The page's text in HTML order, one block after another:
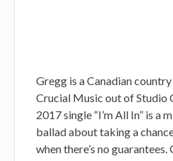
Gregg is a Canadian
Crucial Music out of Studio
2017 single “I’m All In” is a
ballad about taking a
when there’s no